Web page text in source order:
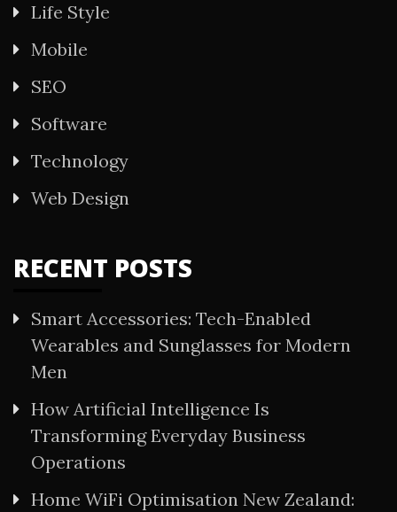
Life Style
Mobile
SEO
Software
Technology
Web Design
RECENT POSTS
Smart Accessories: Tech-Enabled
Wearables and Sunglasses for Modern
Men
How Artificial Intelligence Is
Transforming Everyday Business
Operations
Home WiFi Optimisation New Zealand: